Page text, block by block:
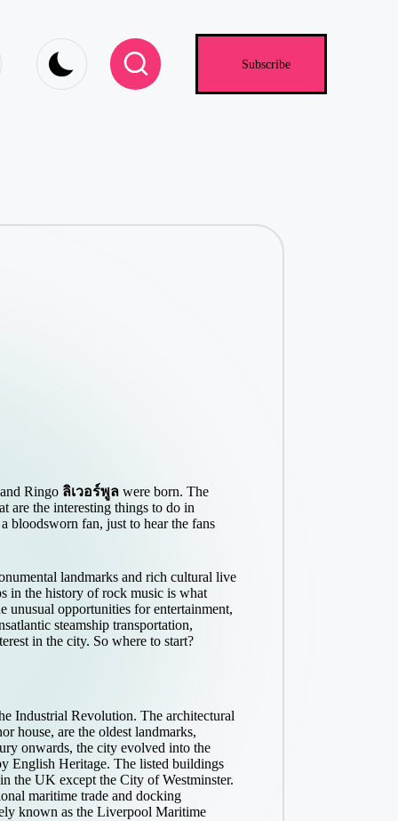
Subscribe
Ringo ลิเวอร์พูลwere born. The
are the interesting things to do in
bloodsworn fan, just to hear the fans
landmarks and rich cultural live
in the history of rock music is what
unusual opportunities for entertainment,
steamship transportation,
in the city. So where to start?
Industrial Revolution. The architectural
house, are the oldest landmarks,
onwards, the city evolved into the
English Heritage. The listed buildings
the UK except the City of Westminster.
maritime trade and docking
known as the Liverpool Maritime